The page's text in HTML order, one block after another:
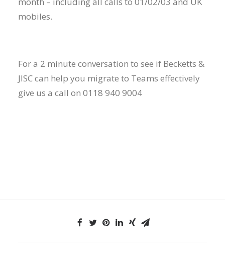
mobiles.
For a 2 minute conversation to see if Becketts &
JISC can help you migrate to Teams effectively
give us a call on 0118 940 9004